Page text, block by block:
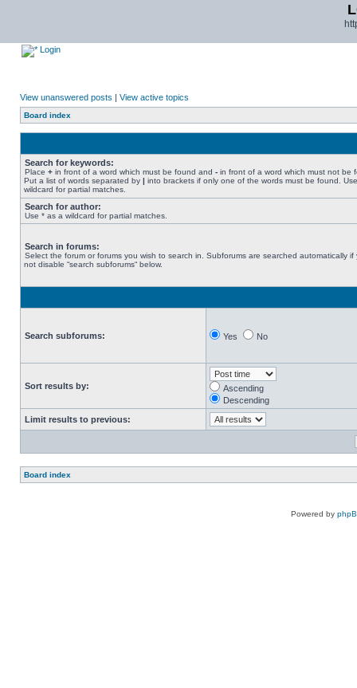
Login
View unanswered posts | View active topics
Board index
Search for keywords:
Place + in front of a word which must be found and - in front of a word which must not be
Put a list of words separated by | into brackets if only one of the words must be found.
wildcard for partial matches.
Search for author:
Use * as a wildcard for partial matches.
Search in forums:
Select the forum or forums you wish to search in. Subforums are searched automatically if
not disable “search subforums“ below.
Search subforums: Yes No
Sort results by:
Ascending
Descending
Limit results to previous:
Board index
Powered by